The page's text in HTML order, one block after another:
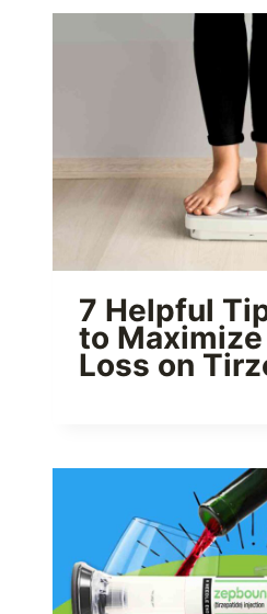
7 Helpful
to
Loss on